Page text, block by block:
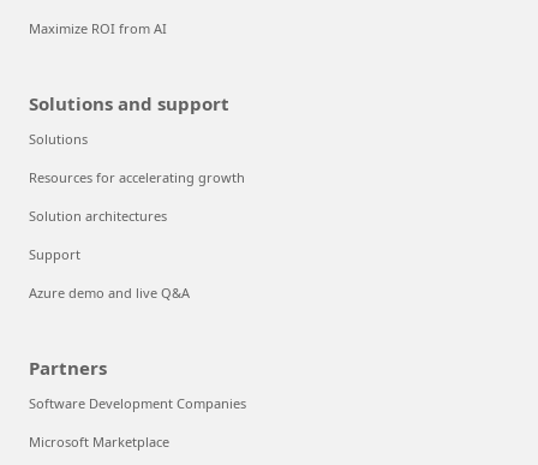
Maximize ROI from AI
Solutions and support
Solutions
Resources for accelerating growth
Solution architectures
Support
Azure demo and live Q&A
Partners
Software Development Companies
Microsoft Marketplace